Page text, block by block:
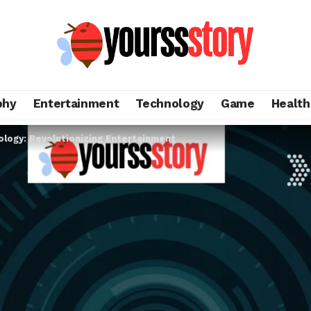
Entertainment Technology Game Health
Revolutionizing Entertainment